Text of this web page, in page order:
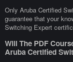
Only Aruba Certified
guarantee that your
Switching Expert
Will The PDF
Aruba Certified